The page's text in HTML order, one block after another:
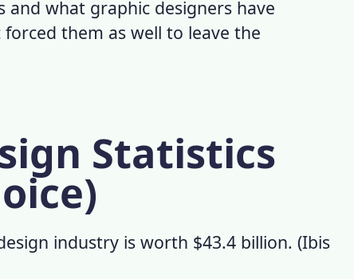
what graphic designers have
them as well to leave the
Statistics
industry is worth $43.4 billion. (Ibis